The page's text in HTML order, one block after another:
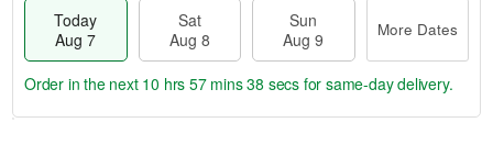
Today
Aug 7
Sat
Aug 8
Sun
Aug 9
More Dates
Order in the next 10 hrs 57 mins 37 secs for same-day delivery.